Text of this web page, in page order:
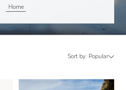
Home
Sort by: Popular